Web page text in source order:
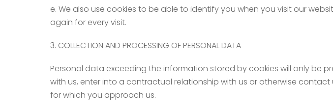
e. We also use cookies to be able to identify you when you visit our
again for every visit.
3. COLLECTION AND PROCESSING OF PERSONAL DATA
Personal data exceeding the information stored by cookies will only be
with us, enter into a contractual relationship with us or otherwise
for which you approach us.